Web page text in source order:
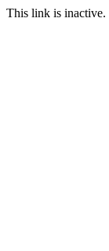
This link is inactive.